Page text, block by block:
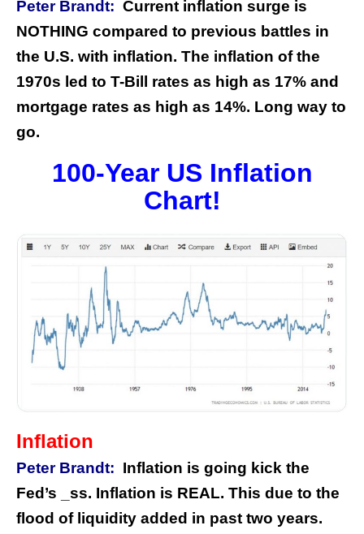
Peter Brandt: Current inflation surge is
NOTHING compared to previous battles in
the U.S. with inflation. The inflation of the
1970s led to T-Bill rates as high as 17% and
mortgage rates as high as 14%. Long way to
go.
100-Year US Inflation
Chart!
Inflation
Peter Brandt: Inflation is going kick the
Fed’s _ss. Inflation is REAL. This due to the
flood of liquidity added in past two years.